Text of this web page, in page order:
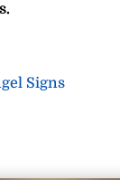
Signs